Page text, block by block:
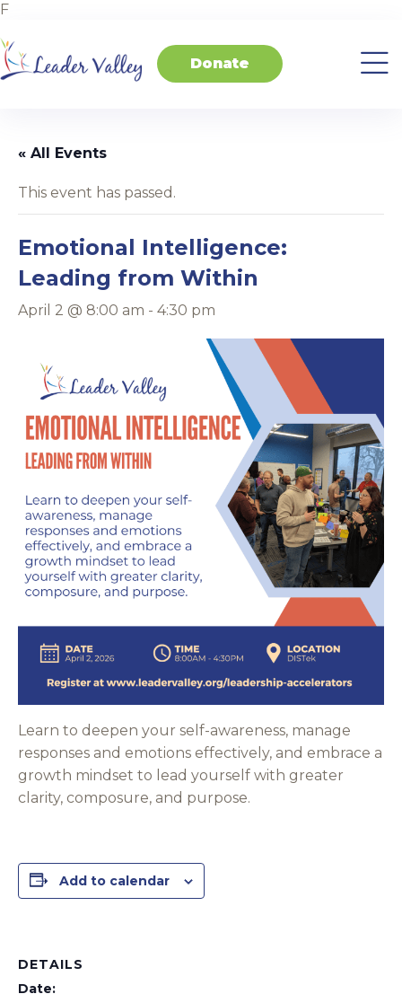
F
About
Us
Invest
in
Transform
Schools
Transform
your
Events
Contact
Home
Donate
« All Events
This event has passed.
Emotional Intelligence:
Leading from Within
April 2 @ 8:00 am - 4:30 pm
Learn to deepen your self-awareness, manage
responses and emotions effectively, and embrace a
growth mindset to lead yourself with greater
clarity, composure, and purpose.
Add to calendar
DETAILS
Date: